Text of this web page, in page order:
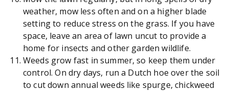
weather, mow less often and on a higher blade
setting to reduce stress on the grass. If you have
space, leave an area of lawn uncut to provide a
home for insects and other garden wildlife.
Weeds grow fast in summer, so keep them under
control. On dry days, run a Dutch hoe over the soil
to cut down annual weeds like spurge, chickweed